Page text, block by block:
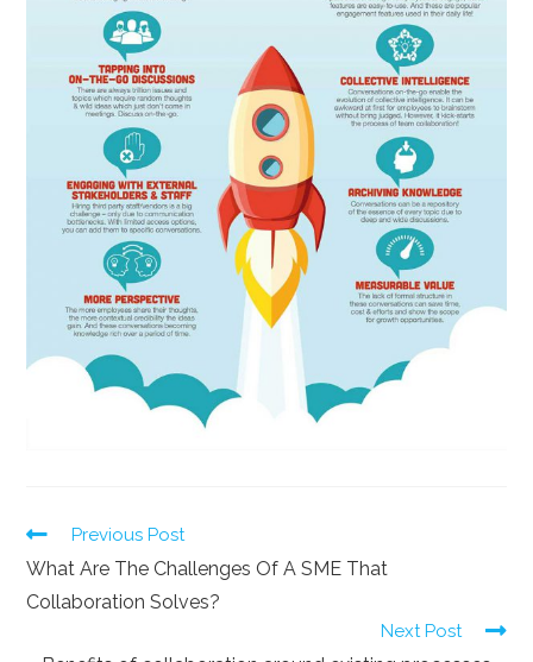
Previous Post
What Are The Challenges Of A SME That
Collaboration Solves?
Next Post